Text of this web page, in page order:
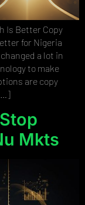
Is Better Copy
for Nigeria
a lot in
to make
are copy
Mkts